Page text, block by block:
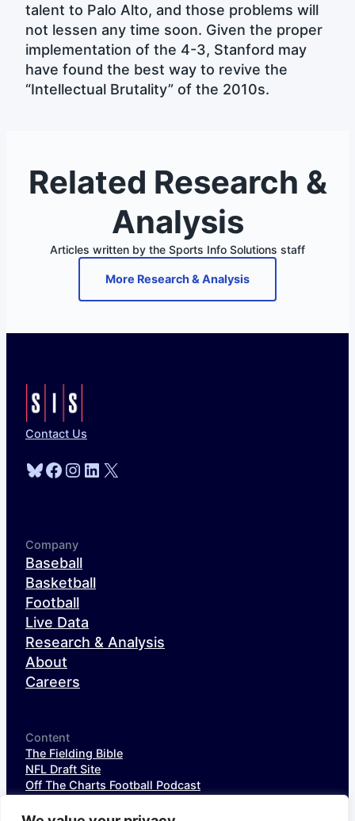
talent to Palo Alto, and those problems will
not lessen any time soon. Given the proper
implementation of the 4-3, Stanford may
have found the best way to revive the
“Intellectual Brutality” of the 2010s.
Related Research &
Analysis
Articles written by the Sports Info Solutions staff
More Research & Analysis
Contact Us
Bluesky
Facebook
Instagram
LinkedIn
X
Company
Baseball
Basketball
Football
Live Data
Research & Analysis
About
Careers
Content
The Fielding Bible
NFL Draft Site
Off The Charts Football Podcast
SIS Spotlight